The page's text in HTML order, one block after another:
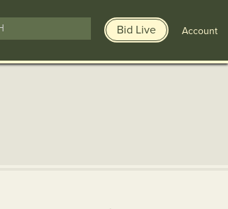
Bid Live Account